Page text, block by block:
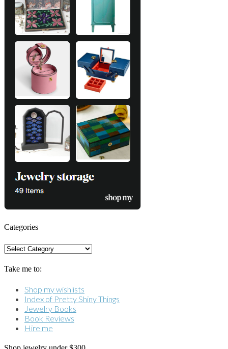
Categories
Categories
Take me to:
Shop my wishlists
Index of Pretty Shiny Things
Jewelry Books
Book Reviews
Hire me